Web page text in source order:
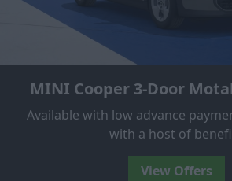
MINI Cooper 3-Door
Available with low advance
with a host of
View Offers